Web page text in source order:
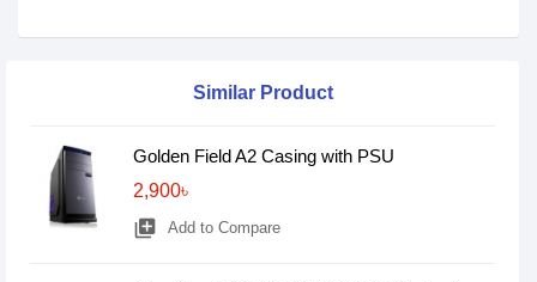
Similar Product
Golden Field A2 Casing with PSU
2,900৳
library_add Add to Compare